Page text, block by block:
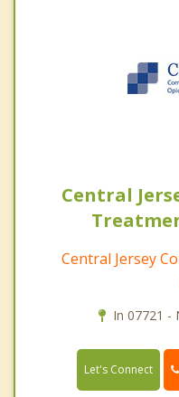
Central
Central Jersey
In 07721 -
Let's Connect